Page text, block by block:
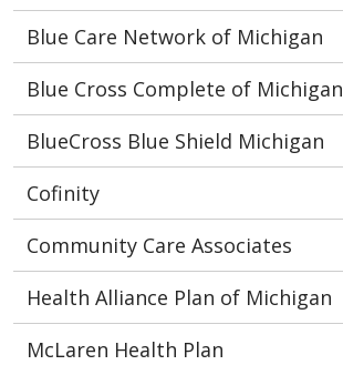
Blue Care Network of Michigan
Blue Cross Complete of Michigan
BlueCross Blue Shield Michigan
Cofinity
Community Care Associates
Health Alliance Plan of Michigan
McLaren Health Plan